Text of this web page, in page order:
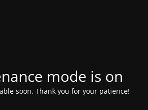
mode is on
soon. Thank you for your patience!